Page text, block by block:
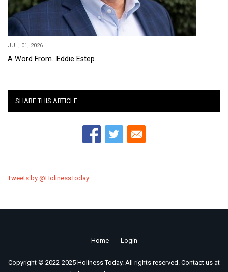
JUL, 01, 2026
A Word From...Eddie Estep
SHARE THIS ARTICLE
Tweets by @HolinessToday
menu
Home Login
Copyright © 2022-2025 Holiness Today. All rights reserved. Contact us at